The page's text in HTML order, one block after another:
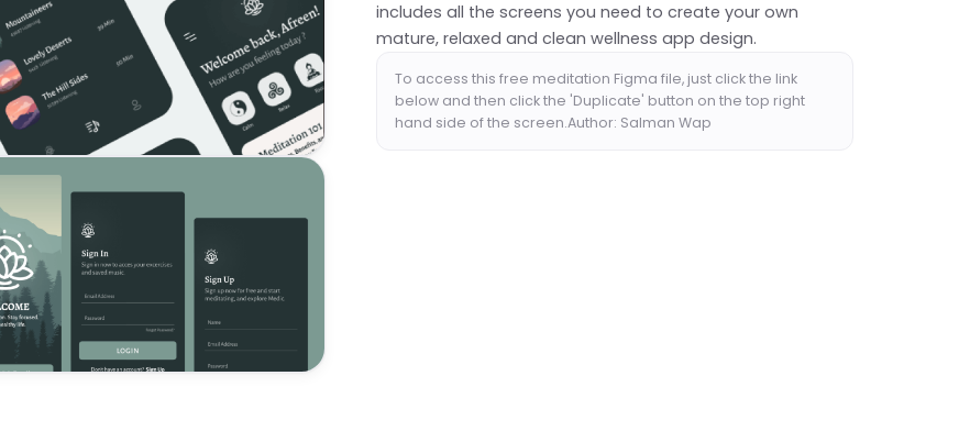
includes all the screens you need to create your own
mature, relaxed and clean wellness app design.
To access this free meditation Figma file, just click the link
below and then click the 'Duplicate' button on the top right
hand side of the screen.Author: Salman Wap